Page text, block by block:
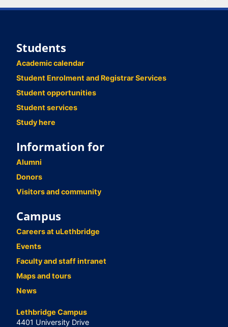
Students
Academic calendar
Student Enrolment and Registrar Services
Student opportunities
Student services
Study here
Information for
Alumni
Donors
Visitors and community
Campus
Careers at uLethbridge
Events
Faculty and staff intranet
Maps and tours
News
Lethbridge Campus
4401 University Drive